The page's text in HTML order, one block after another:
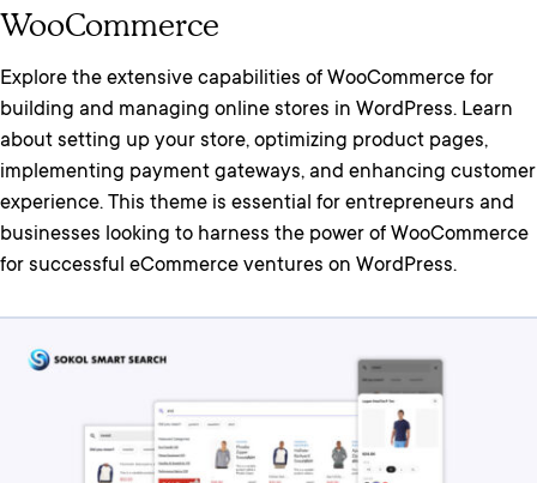
WooCommerce
Explore the extensive capabilities of WooCommerce for
building and managing online stores in WordPress. Learn
about setting up your store, optimizing product pages,
implementing payment gateways, and enhancing customer
experience. This theme is essential for entrepreneurs and
businesses looking to harness the power of WooCommerce
for successful eCommerce ventures on WordPress.